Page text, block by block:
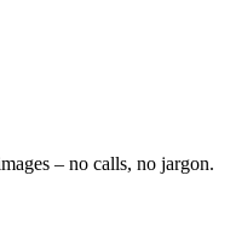
– no calls, no jargon.